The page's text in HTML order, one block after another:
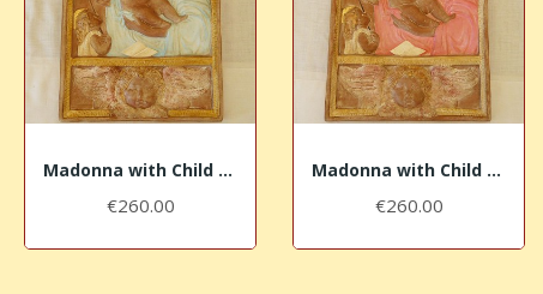
Madonna with Child and head of angel with blue...
€260.00
Madonna with Child and head of angel with pink...
€260.00